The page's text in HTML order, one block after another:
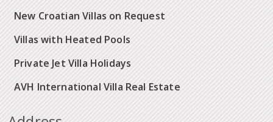
New Croatian Villas on Request
Villas with Heated Pools
Private Jet Villa Holidays
AVH International Villa Real Estate